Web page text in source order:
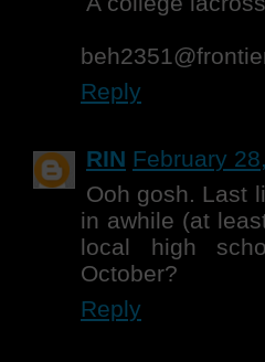
Reply
RIN February
Ooh gosh. Last
in awhile (at
local high
October?
Reply